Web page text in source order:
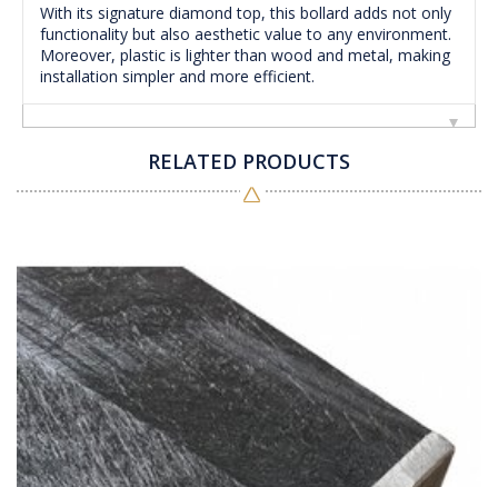
With its signature diamond top, this bollard adds not only
functionality but also aesthetic value to any environment.
Moreover, plastic is lighter than wood and metal, making
installation simpler and more efficient.
RELATED PRODUCTS